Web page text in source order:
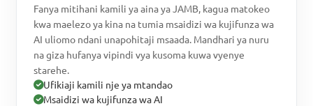
Fanya mitihani kamili ya aina ya JAMB, kagua matokeo
kwa maelezo ya kina na tumia msaidizi wa kujifunza wa
AI uliomo ndani unapohitaji msaada. Mandhari ya nuru
na giza hufanya vipindi vya kusoma kuwa vyenye
starehe.
Ufikiaji kamili nje ya mtandao
Msaidizi wa kujifunza wa AI